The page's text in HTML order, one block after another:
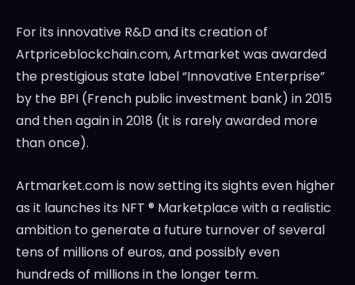
For its innovative R&D and its creation of
Artpriceblockchain.com, Artmarket was awarded
the prestigious state label “Innovative Enterprise”
by the BPI (French public investment bank) in 2015
and then again in 2018 (it is rarely awarded more
than once).
Artmarket.com is now setting its sights even higher
as it launches its NFT ® Marketplace with a realistic
ambition to generate a future turnover of several
tens of millions of euros, and possibly even
hundreds of millions in the longer term.